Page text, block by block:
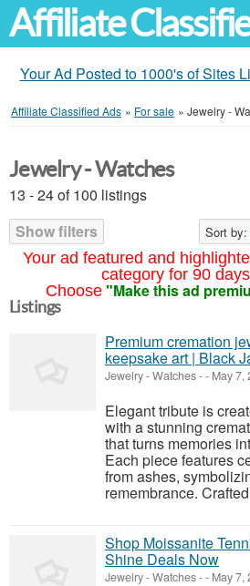
Affiliate
Your Ad Posted to 1000's of Sites
Affiliate Classified Ads » For sale » Jewelry -
Your ad featured and
category for 90
Choose "Make this ad
Jewelry - Watches
13 - 24 of 100 listings
Show filters
Sort by:
Listings
Premium cremation
keepsake art | Black
Jewelry - Watches-- May 7,
Elegant tribute is
with a stunning
that turns memories
Each piece features
from ashes,
remembrance.
Shop Moissanite
Shine Deals Now
Jewelry - Watches-- May 7,